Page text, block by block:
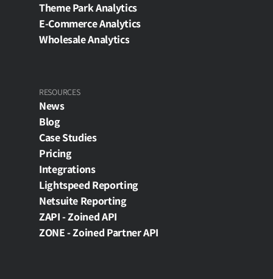
Theme Park Analytics
E-Commerce Analytics
Wholesale Analytics
RESOURCES
News
Blog
Case Studies
Pricing
Integrations
Lightspeed Reporting
Netsuite Reporting
ZAPI - Zoined API
ZONE - Zoined Partner API